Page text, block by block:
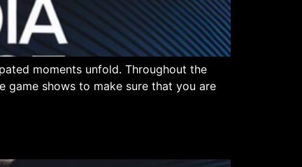
moments unfold. Throughout the
game shows to make sure that you are